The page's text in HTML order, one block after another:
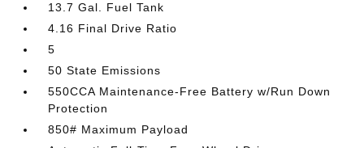
13.7 Gal. Fuel Tank
4.16 Final Drive Ratio
5
50 State Emissions
550CCA Maintenance-Free Battery w/Run Down
Protection
850# Maximum Payload